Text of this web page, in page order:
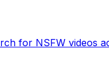
for NSFW videos